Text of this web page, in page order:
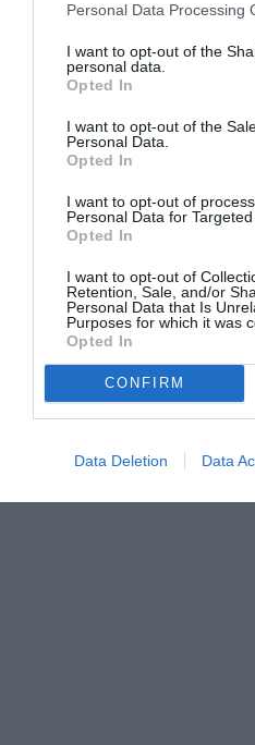
Personal Data Processing
I want to opt-out of the
personal data.
Opted In
I want to opt-out of the
Personal Data.
Opted In
I want to opt-out of
Personal Data for Targeted
Opted In
I want to opt-out of
Retention, Sale, and/or
Personal Data that Is
Purposes for which it was
Opted In
CONFIRM
Data Deletion Data
Proiectul „Copiii
Pavona – cursuri
pictură pentru